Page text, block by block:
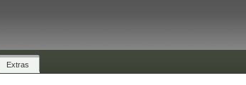
Extras